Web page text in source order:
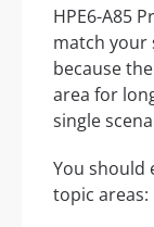
HPE6-A85
match your
because
area for
single
You should
topic areas: